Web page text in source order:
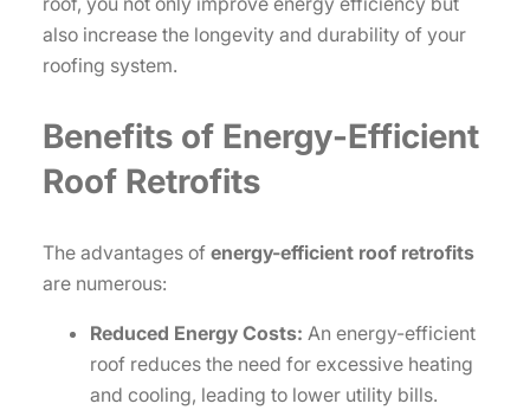
also increase the longevity and durability of your
roofing system.
Benefits of Energy-Efficient
Roof Retrofits
The advantages of energy-efficient roof retrofits
are numerous:
Reduced Energy Costs: An energy-efficient
roof reduces the need for excessive heating
and cooling, leading to lower utility bills.